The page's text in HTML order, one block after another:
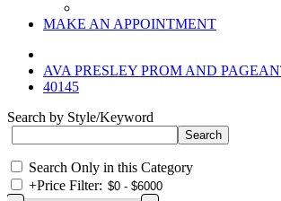
MAKE AN APPOINTMENT
AVA PRESLEY PROM AND
40145
Search by Style/Keyword
Search Only in this Category
+Price Filter: